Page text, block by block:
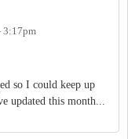
3:17pm
so I could keep up
updated this month...